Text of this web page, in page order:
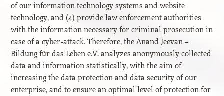
of our information technology systems and website
technology, and (4) provide law enforcement authorities
with the information necessary for criminal prosecution in
case of a cyber-attack. Therefore, the Anand Jeevan –
Bildung für das Leben e.V. analyzes anonymously collected
data and information statistically, with the aim of
increasing the data protection and data security of our
enterprise, and to ensure an optimal level of protection for